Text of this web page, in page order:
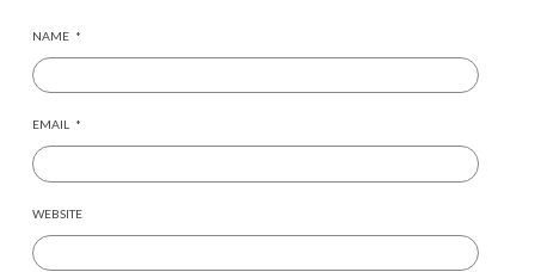
NAME *
EMAIL *
WEBSITE